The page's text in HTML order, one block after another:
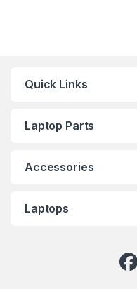
Quick Links
Laptop Parts
Accessories
Laptops